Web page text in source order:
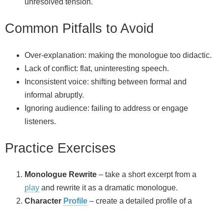
unresolved tension.
Common Pitfalls to Avoid
Over‑explanation: making the monologue too didactic.
Lack of conflict: flat, uninteresting speech.
Inconsistent voice: shifting between formal and
informal abruptly.
Ignoring audience: failing to address or engage
listeners.
Practice Exercises
Monologue Rewrite – take a short excerpt from a
play and rewrite it as a dramatic monologue.
Character Profile – create a detailed profile of a